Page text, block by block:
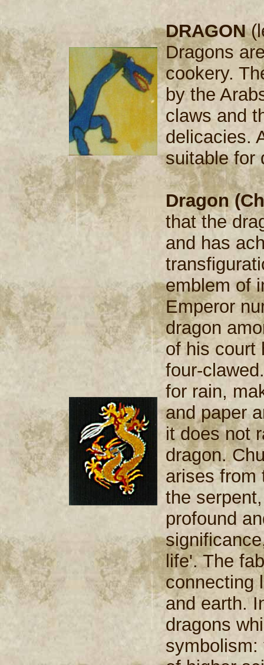
DRAGON
Dragons
cookery.
by the
claws and
delicacies.
suitable for
Dragon
that the
and has
emblem of
Emperor
dragon
of his court
four-
for rain,
and paper
it does not
dragon.
arises from
the
profound
life'. The
connecting
and earth.
dragons
symbolism: